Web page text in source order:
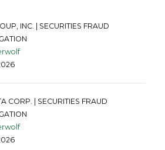
INC. | SECURITIES FRAUD
CORP. | SECURITIES FRAUD